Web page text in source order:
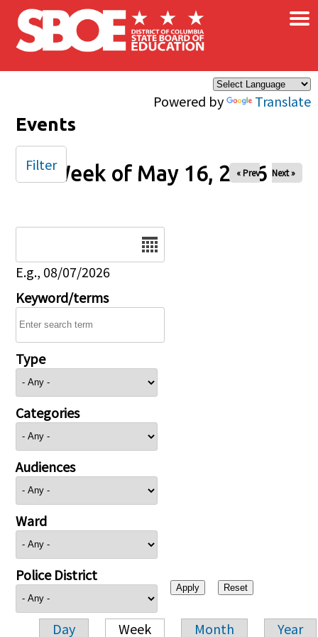
Skip to main content
Powered by Translate
×
Events
Week of May 16, 2026
« Prev Next »
E.g., 08/07/2026
Keyword/terms
Type
Categories
Audiences
Ward
Police District
Day Week Month Year
Filter